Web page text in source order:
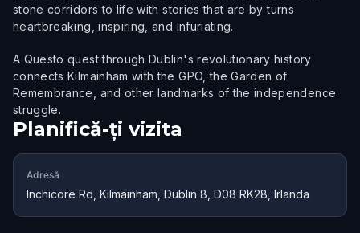
stone corridors to life with stories that are by turns
heartbreaking, inspiring, and infuriating.
A Questo quest through Dublin's revolutionary history
connects Kilmainham with the GPO, the Garden of
Remembrance, and other landmarks of the independence
struggle.
Planifică-ți vizita
Adresă
Inchicore Rd, Kilmainham, Dublin 8, D08 RK28, Irlanda